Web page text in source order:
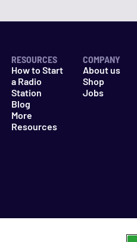
RESOURCES
How to Start
a Radio
Station
Blog
More
Resources
COMPANY
About us
Shop
Jobs